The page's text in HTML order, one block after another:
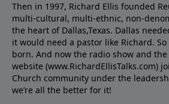
Then in 1997, Richard Ellis founded
multi-cultural, multi-ethnic, non-
the heart of Dallas,Texas. Dallas
it would need a pastor like Richard.
born. And now the radio show and the
website (www.RichardEllisTalks.com)
Church community under the
we’re all the better for it!